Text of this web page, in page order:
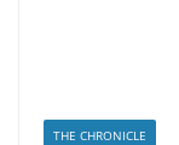
THE CHRONICLE